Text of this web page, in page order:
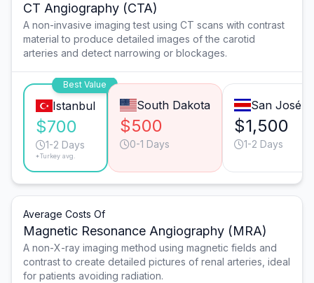
CT Angiography (CTA)
A non-invasive imaging test using CT scans with contrast
material to produce detailed images of the carotid
arteries and detect narrowing or blockages.
Best Value
Istanbul
$700
1-2 Days
*Turkey avg.
South Dakota
$500
0-1 Days
San José
$1,500
1-2 Days
Average Costs Of
Magnetic Resonance Angiography (MRA)
A non-X-ray imaging method using magnetic fields and
contrast to create detailed pictures of renal arteries, ideal
for patients avoiding radiation.